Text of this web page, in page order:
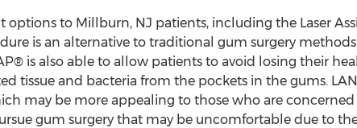
options to Millburn, NJ patients, including the Laser
is an alternative to traditional gum surgery
is also able to allow patients to avoid losing their
tissue and bacteria from the pockets in the gums.
may be more appealing to those who are concerned
gum surgery that may be uncomfortable due to